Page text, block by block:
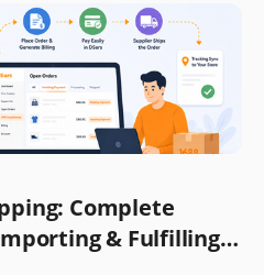
Complete
& Fulfilling